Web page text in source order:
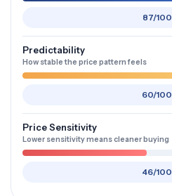
87/100
Predictability
How stable the price pattern feels
60/100
Price Sensitivity
Lower sensitivity means cleaner buying
46/100